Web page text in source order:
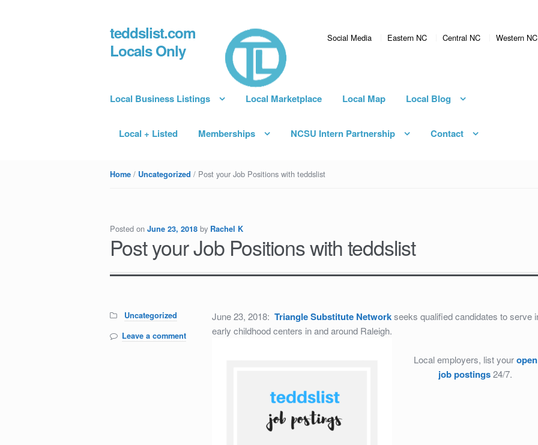
Skip to navigation
Skip to content
teddslist.com
Locals Only
Social Media Eastern NC Central NC Western NC
Local Business Listings Local Marketplace Local Map Local Blog
Local + Listed Memberships NCSU Intern Partnership Contact
Home / Uncategorized / Post your Job Positions with teddslist
Posted onJune 23, 2018 by Rachel K
Post your Job Positions with teddslist
Categories:
Uncategorized
Leave a comment
June 23, 2018:Triangle Substitute Networkseeks qualified candidates to serve
early childhood centers in and around Raleigh.
Local employers, list youropen
job postings24/7.